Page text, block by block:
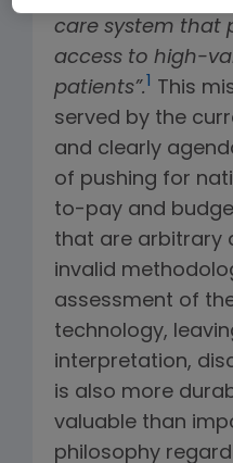
care system that
access to high-
patients”. 1 This
served by the
and clearly
of pushing for
to-pay and
that are arbitrary
invalid
assessment of
technology,
interpretation,
is also more
valuable than
philosophy